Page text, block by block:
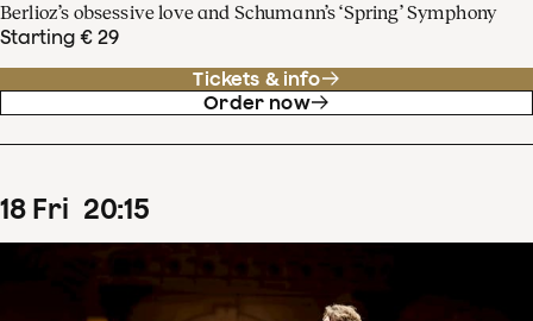
Berlioz’s obsessive love and Schumann’s ‘Spring’ Symphony
Starting € 29
Tickets & info
Order now
18 Fri 20:15